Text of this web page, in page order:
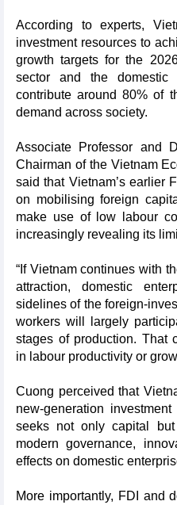
According to experts,
investment resources to
growth targets for the
sector and the domestic
contribute around 80% of
demand across society.
Associate Professor and
Chairman of the Vietnam
said that Vietnam’s earlier
on mobilising foreign
make use of low labour
increasingly revealing its
“If Vietnam continues with
attraction, domestic
sidelines of the foreign-
workers will largely
stages of production. That
in labour productivity or
Cuong perceived that
new-generation
seeks not only capital
modern governance,
effects on domestic
More importantly, FDI and